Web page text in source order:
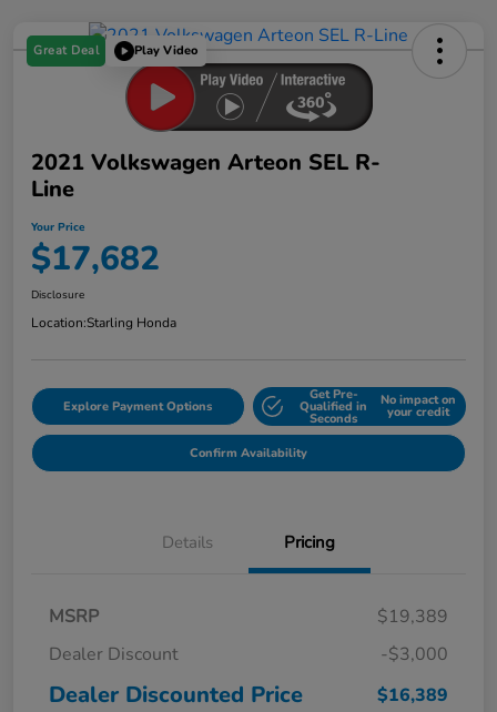
Great Deal Play Video
2021 Volkswagen Arteon SEL R-
Line
Your Price
$17,682
Disclosure
Location:Starling Honda
Explore Payment Options
Get Pre-
Qualified in
Seconds
No impact on
your credit
Confirm Availability
Details Pricing
MSRP
$19,389
Dealer Discount
-$3,000
Dealer Discounted Price
$16,389